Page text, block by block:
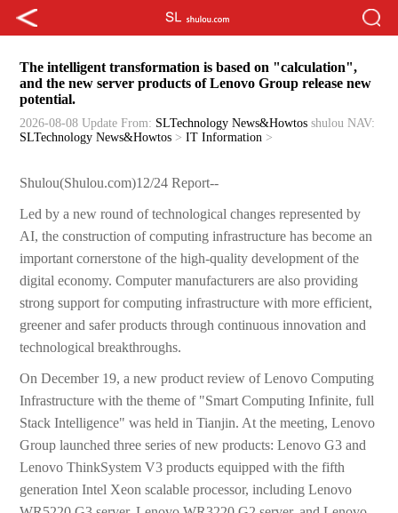
The intelligent transformation is based on "calculation",
and the new server products of Lenovo Group release new
potential.
2026-08-08 Update From: SLTechnology News&Howtos shulou NAV:
SLTechnology News&Howtos >IT Information >
Shulou(Shulou.com)12/24 Report--
Led by a new round of technological changes represented by
AI, the construction of computing infrastructure has become an
important cornerstone of the high-quality development of the
digital economy. Computer manufacturers are also providing
strong support for computing infrastructure with more efficient,
greener and safer products through continuous innovation and
technological breakthroughs.
On December 19, a new product review of Lenovo Computing
Infrastructure with the theme of "Smart Computing Infinite, full
Stack Intelligence" was held in Tianjin. At the meeting, Lenovo
Group launched three series of new products: Lenovo G3 and
Lenovo ThinkSystem V3 products equipped with the fifth
generation Intel Xeon scalable processor, including Lenovo